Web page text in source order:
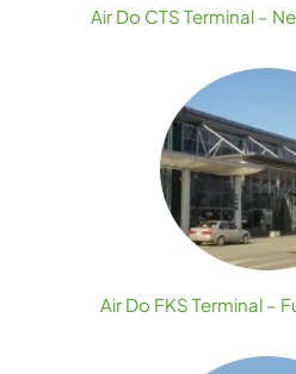
Air Do CTS Terminal –
Air Do FKS Terminal –